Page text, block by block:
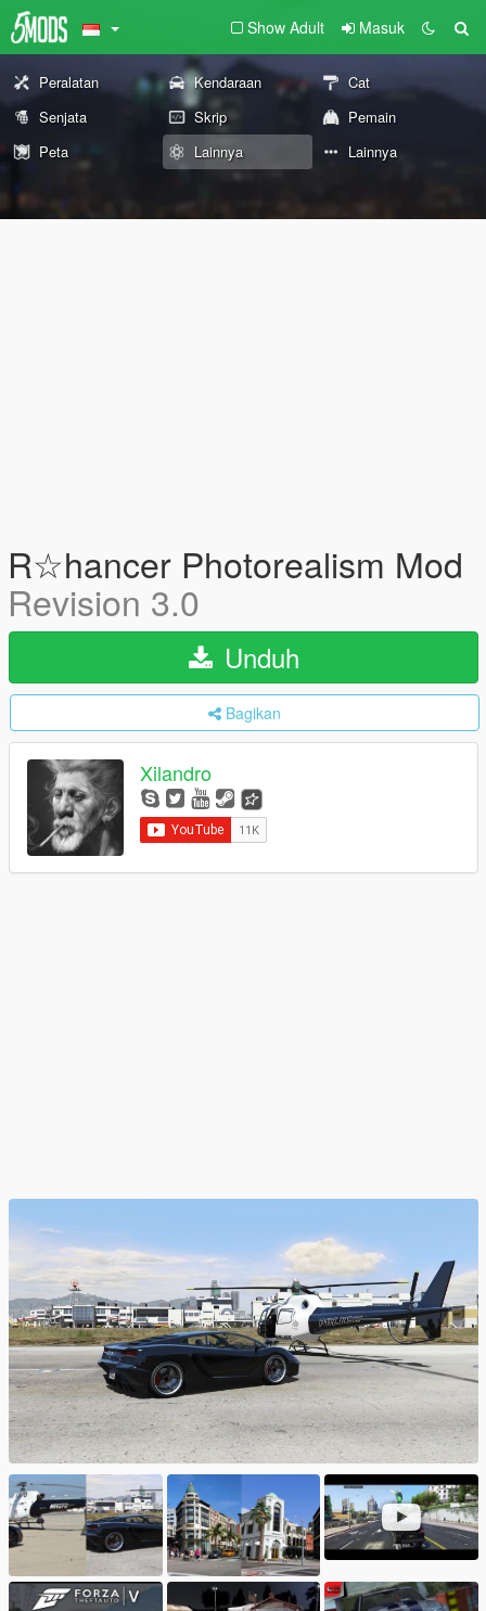
Show Adult Masuk
Peralatan Kendaraan
Cat
Senjata
Skrip
Pemain
Peta
Lainnya Lainnya
R☆hancer Photorealism Mod
Revision 3.0
Unduh
Bagikan
Xilandro